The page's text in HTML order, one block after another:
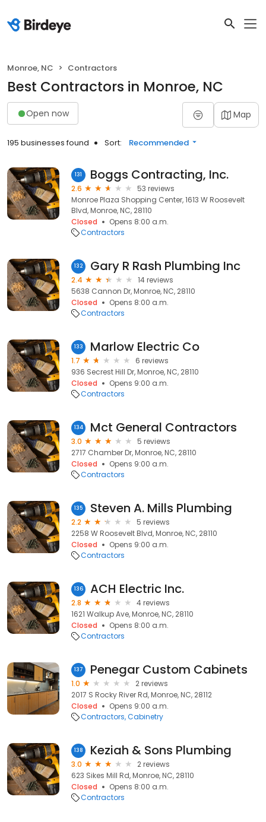
Monroe, NC Contractors
Best Contractors in Monroe, NC
Open now Map
195 businesses found Sort: Recommended
131 Boggs Contracting, Inc.
2.6
53 reviews
Monroe Plaza Shopping Center, 1613 W Roosevelt
Blvd, Monroe, NC, 28110
Closed
Opens 8:00 a.m.
Contractors
132 Gary R Rash Plumbing Inc
2.4
14 reviews
5638 Cannon Dr, Monroe, NC, 28110
Closed
Opens 8:00 a.m.
Contractors
133 Marlow Electric Co
1.7
6 reviews
936 Secrest Hill Dr, Monroe, NC, 28110
Closed
Opens 9:00 a.m.
Contractors
134 Mct General Contractors
3.0
5 reviews
2717 Chamber Dr, Monroe, NC, 28110
Closed
Opens 9:00 a.m.
Contractors
135 Steven A. Mills Plumbing
2.2
5 reviews
2258 W Roosevelt Blvd, Monroe, NC, 28110
Closed
Opens 9:00 a.m.
Contractors
136 ACH Electric Inc.
2.8
4 reviews
1621 Walkup Ave, Monroe, NC, 28110
Closed
Opens 8:00 a.m.
Contractors
137 Penegar Custom Cabinets
1.0
2 reviews
2017 S Rocky River Rd, Monroe, NC, 28112
Closed
Opens 9:00 a.m.
Contractors Cabinetry
138 Keziah & Sons Plumbing
3.0
2 reviews
623 Sikes Mill Rd, Monroe, NC, 28110
Closed
Opens 8:00 a.m.
Contractors